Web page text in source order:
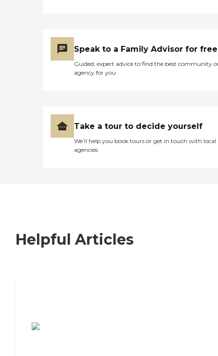
Speak to a Family Advisor for free
Guided, expert advice to find the best community
agency for you
Take a tour to decide yourself
We’ll help you book tours or get in touch with local
agencies
Helpful Articles